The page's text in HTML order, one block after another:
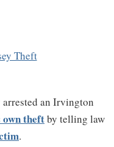
an Irvington
own theftby telling law
.